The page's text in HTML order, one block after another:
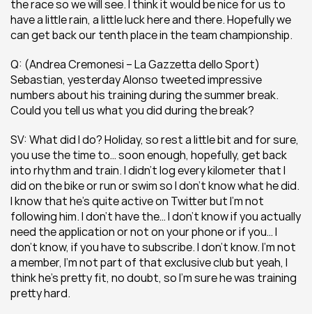
the race so we will see. I think it would be nice for us to
have a little rain, a little luck here and there. Hopefully we
can get back our tenth place in the team championship.
Q: (Andrea Cremonesi – La Gazzetta dello Sport)
Sebastian, yesterday Alonso tweeted impressive
numbers about his training during the summer break.
Could you tell us what you did during the break?
SV: What did I do? Holiday, so rest a little bit and for sure,
you use the time to… soon enough, hopefully, get back
into rhythm and train. I didn’t log every kilometer that I
did on the bike or run or swim so I don’t know what he did.
I know that he’s quite active on Twitter but I’m not
following him. I don’t have the… I don’t know if you actually
need the application or not on your phone or if you… I
don’t know, if you have to subscribe. I don’t know. I’m not
a member, I’m not part of that exclusive club but yeah, I
think he’s pretty fit, no doubt, so I’m sure he was training
pretty hard.